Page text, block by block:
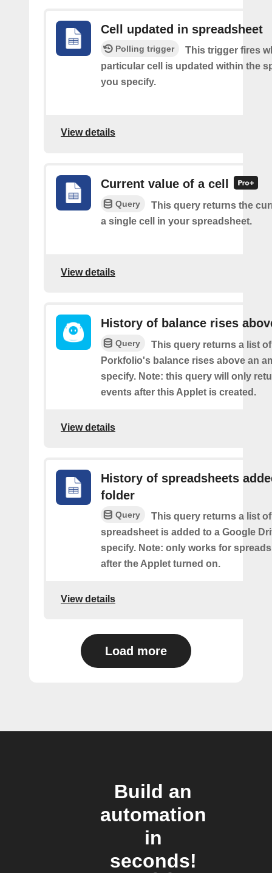
Cell updated in spreadsheet
Polling trigger
This trigger fires
particular cell is updated within the
you specify.
View details
Current value of a cell
Query
This query returns the
a single cell in your spreadsheet.
View details
History of balance rises
Query
This query returns a list
Porkfolio's balance rises above an
specify. Note: this query will only
events after this Applet is created.
View details
History of spreadsheets
folder
Query
This query returns a list
spreadsheet is added to a Google
specify. Note: only works for
after the Applet turned on.
View details
Load more
Build an
automation
in
seconds!